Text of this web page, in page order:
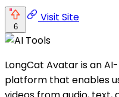
6
Visit Site
LongCat Avatar is an
platform that enables